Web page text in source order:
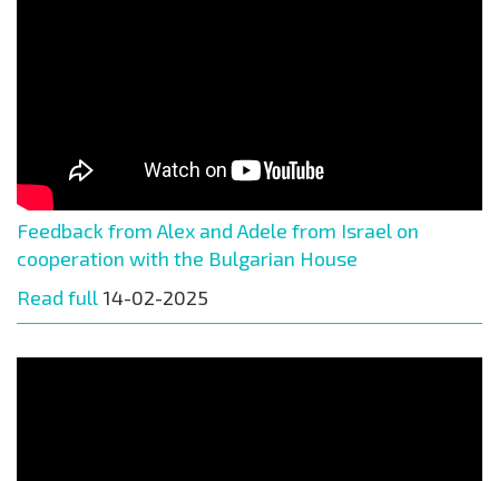
Feedback from Alex and Adele from Israel on
cooperation with the Bulgarian House
Read full 14-02-2025